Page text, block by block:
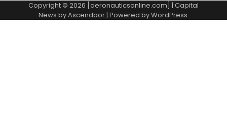
Copyright © 2026 [aeronauticsonline.com] | Capital
News byAscendoor| Powered byWordPress.